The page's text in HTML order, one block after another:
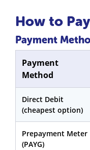
How to
Payment
Payment
Method
Direct Debit
(cheapest option)
Prepayment Meter
(PAYG)